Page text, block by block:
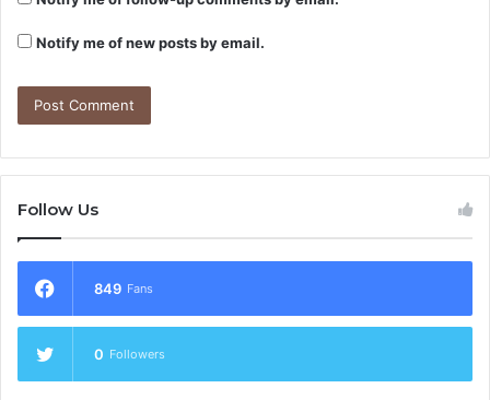
Notify me of new posts by email.
Follow Us
849 Fans
0 Followers